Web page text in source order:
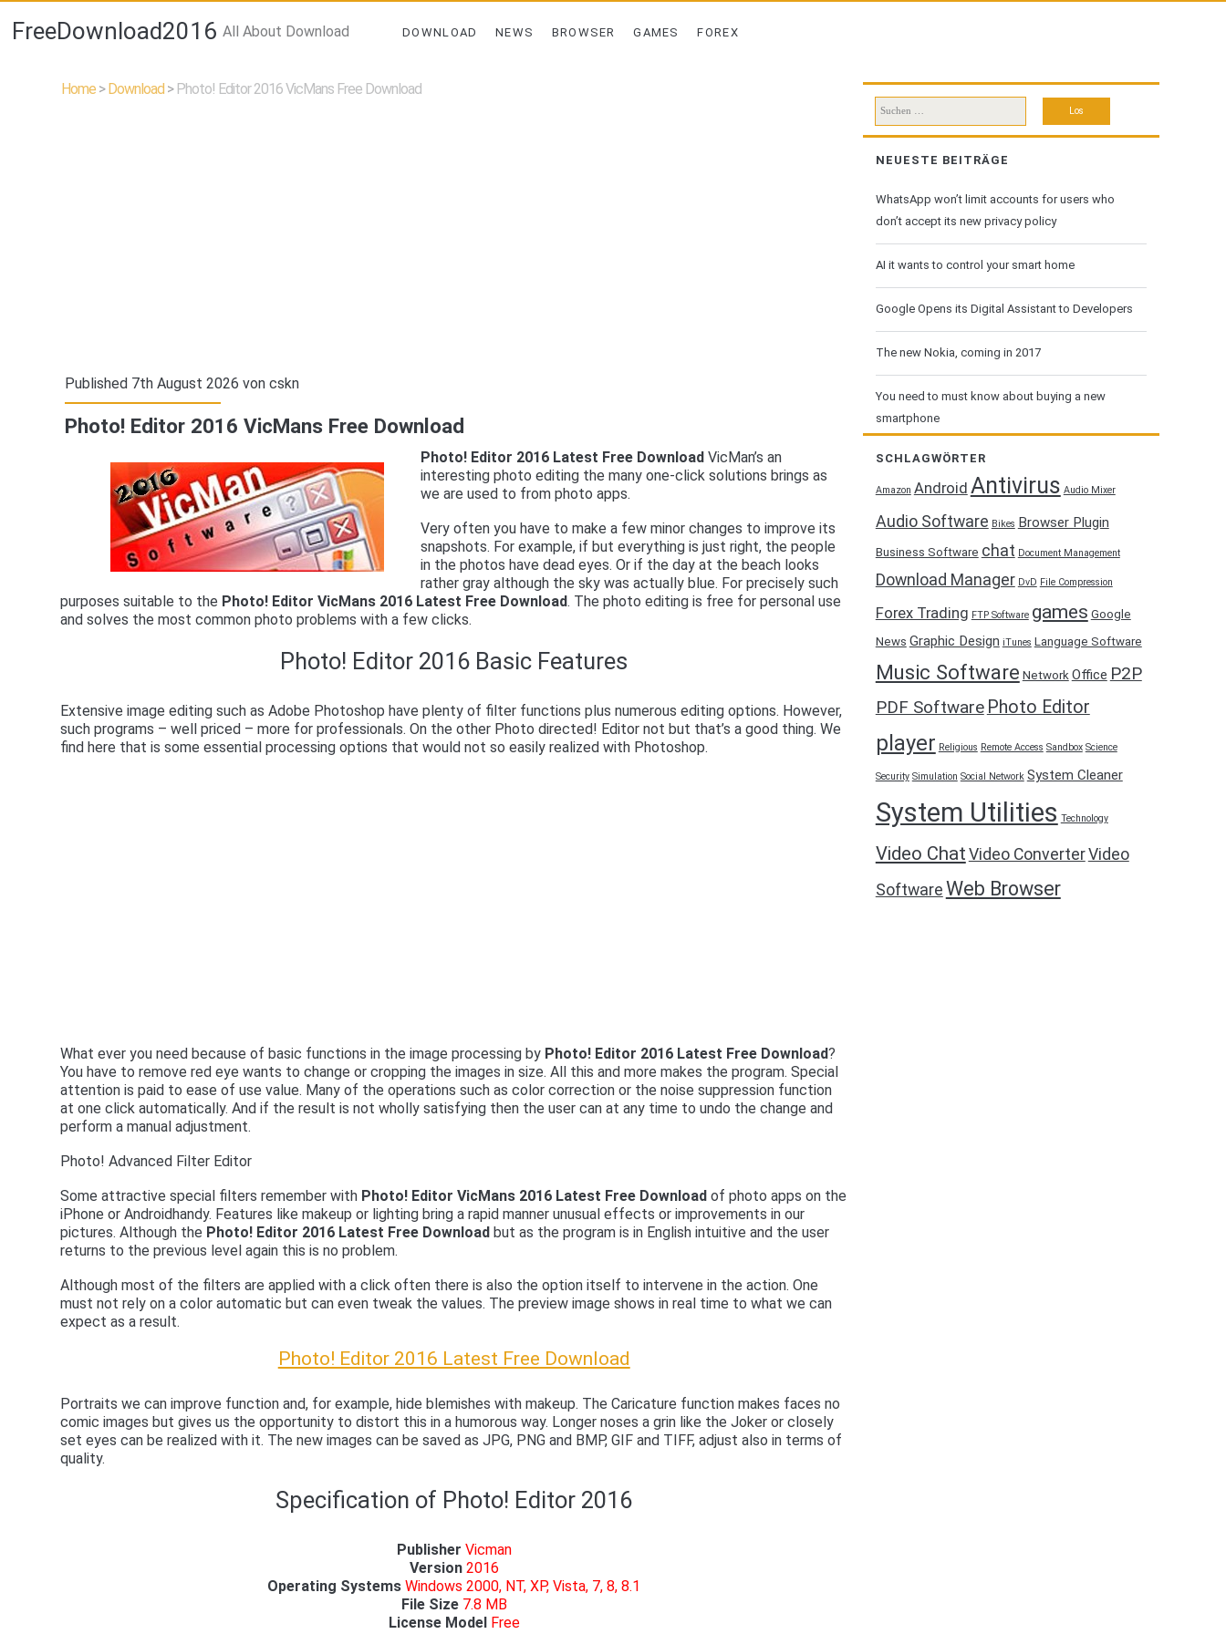
FreeDownload2016 All About Download DOWNLOAD NEWS BROWSER GAMES FOREX
Home >Download > Photo! Editor 2016 VicMans Free Download
Published 7th August 2026 voncskn
Photo! Editor 2016 VicMans Free Download
Photo! Editor 2016 Latest Free Download VicMan’s an
interesting photo editing the many one-click solutions brings as
we are used to from photo apps.
Very often you have to make a few minor changes to improve its
snapshots. For example, if but everything is just right, the people
in the photos have dead eyes. Or if the day at the beach looks
rather gray although the sky was actually blue. For precisely such
purposes suitable to the Photo! Editor VicMans 2016 Latest Free Download. The photo editing is free for personal use
and solves the most common photo problems with a few clicks.
Photo! Editor 2016 Basic Features
Extensive image editing such as Adobe Photoshop have plenty of filter functions plus numerous editing options. However,
such programs – well priced – more for professionals. On the other Photo directed! Editor not but that’s a good thing. We
find here that is some essential processing options that would not so easily realized with Photoshop.
What ever you need because of basic functions in the image processing by Photo! Editor 2016 Latest Free Download?
You have to remove red eye wants to change or cropping the images in size. All this and more makes the program. Special
attention is paid to ease of use value. Many of the operations such as color correction or the noise suppression function
at one click automatically. And if the result is not wholly satisfying then the user can at any time to undo the change and
perform a manual adjustment.
Photo! Advanced Filter Editor
Some attractive special filters remember with Photo! Editor VicMans 2016 Latest Free Download of photo apps on the
iPhone or Androidhandy. Features like makeup or lighting bring a rapid manner unusual effects or improvements in our
pictures. Although the Photo! Editor 2016 Latest Free Download but as the program is in English intuitive and the user
returns to the previous level again this is no problem.
Although most of the filters are applied with a click often there is also the option itself to intervene in the action. One
must not rely on a color automatic but can even tweak the values. The preview image shows in real time to what we can
expect as a result.
Photo! Editor 2016 Latest Free Download
Portraits we can improve function and, for example, hide blemishes with makeup. The Caricature function makes faces no
comic images but gives us the opportunity to distort this in a humorous way. Longer noses a grin like the Joker or closely
set eyes can be realized with it. The new images can be saved as JPG, PNG and BMP, GIF and TIFF, adjust also in terms of
quality.
Specification of Photo! Editor 2016
Publisher Vicman
Version 2016
Operating Systems Windows 2000, NT, XP, Vista, 7, 8, 8.1
File Size 7.8 MB
License Model Free
Suchen
nach:
NEUESTE BEITRÄGE
WhatsApp won’t limit accounts for users who
don’t accept its new privacy policy
AI it wants to control your smart home
Google Opens its Digital Assistant to Developers
The new Nokia, coming in 2017
You need to must know about buying a new
smartphone
SCHLAGWÖRTER
Amazon Android Antivirus Audio Mixer
Audio Software Bikes Browser Plugin
Business Software chat Document Management
Download Manager DvD File Compression
Forex Trading FTP Software games Google
News Graphic Design iTunes Language Software
Music Software Network Office P2P
PDF Software Photo Editor
player Religious Remote Access Sandbox Science
Security Simulation Social Network System Cleaner
System Utilities Technology
Video Chat Video ConverterVideo
Software Web Browser